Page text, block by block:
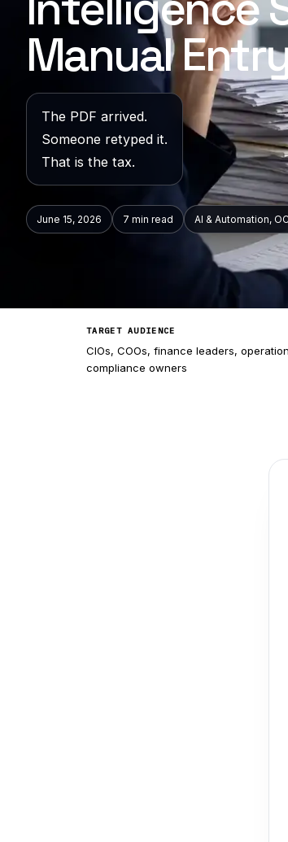
Manual
The PDF arrived.
Someone retyped it.
That is the tax.
June 15, 2026 7 min read AI & Automation,
TARGET AUDIENCE
CIOs, COOs, finance leaders,
compliance owners